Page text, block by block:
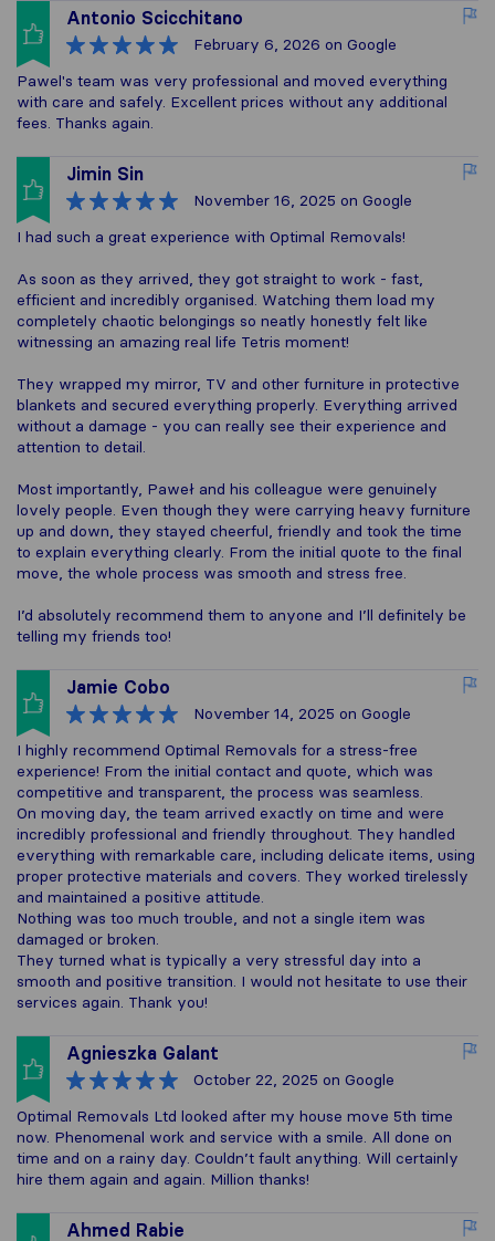
Antonio Scicchitano
February 6, 2026 on Google
Pawel's team was very professional and moved everything
with care and safely. Excellent prices without any additional
fees. Thanks again.
Jimin Sin
November 16, 2025 on Google
I had such a great experience with Optimal Removals!
As soon as they arrived, they got straight to work - fast,
efficient and incredibly organised. Watching them load my
completely chaotic belongings so neatly honestly felt like
witnessing an amazing real life Tetris moment!
They wrapped my mirror, TV and other furniture in protective
blankets and secured everything properly. Everything arrived
without a damage - you can really see their experience and
attention to detail.
Most importantly, Paweł and his colleague were genuinely
lovely people. Even though they were carrying heavy furniture
up and down, they stayed cheerful, friendly and took the time
to explain everything clearly. From the initial quote to the final
move, the whole process was smooth and stress free.
I’d absolutely recommend them to anyone and I’ll definitely be
telling my friends too!
Jamie Cobo
November 14, 2025 on Google
I highly recommend Optimal Removals for a stress-free
experience! From the initial contact and quote, which was
competitive and transparent, the process was seamless.
On moving day, the team arrived exactly on time and were
incredibly professional and friendly throughout. They handled
everything with remarkable care, including delicate items, using
proper protective materials and covers. They worked tirelessly
and maintained a positive attitude.
Nothing was too much trouble, and not a single item was
damaged or broken.
They turned what is typically a very stressful day into a
smooth and positive transition. I would not hesitate to use their
services again. Thank you!
Agnieszka Galant
October 22, 2025 on Google
Optimal Removals Ltd looked after my house move 5th time
now. Phenomenal work and service with a smile. All done on
time and on a rainy day. Couldn’t fault anything. Will certainly
hire them again and again. Million thanks!
Ahmed Rabie